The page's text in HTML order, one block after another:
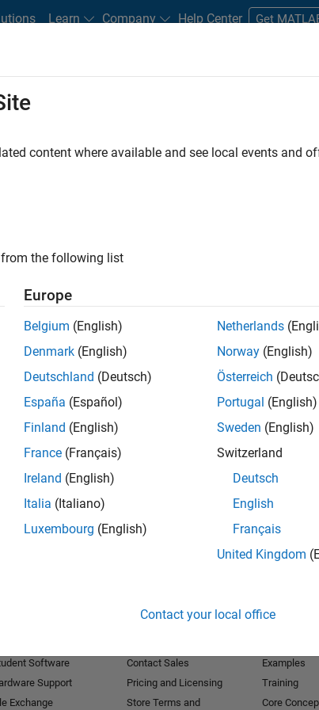
Learn Company Help Center Get
Students and New Careers
FILTERED BY
. If you still
Talent Networkto receive updates on new job
content where available and see local events and
the following list
Europe
Belgium (English)
Denmark (English)
Deutschland (Deutsch)
España (Español)
Finland (English)
France (Français)
Ireland (English)
Italia (Italiano)
Luxembourg (English)
Netherlands
Norway (English)
Österreich
Portugal (English)
Sweden (English)
Switzerland
Deutsch
English
Français
United Kingdom
Contact your local office
Software
Support
Exchange
Contact Sales
Pricing and Licensing
Store Terms and
Examples
Training
Core